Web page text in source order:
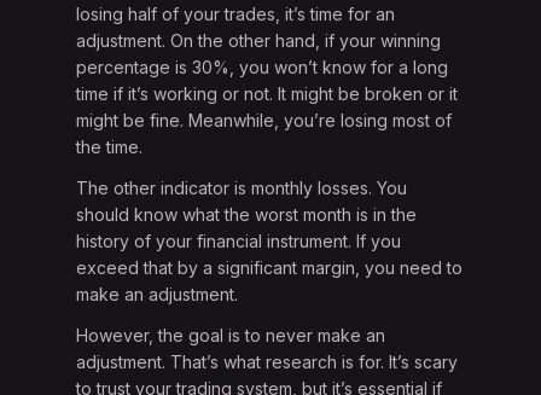
losing half of your trades, it’s time for an
adjustment. On the other hand, if your winning
percentage is 30%, you won’t know for a long
time if it’s working or not. It might be broken or it
might be fine. Meanwhile, you’re losing most of
the time.
The other indicator is monthly losses. You
should know what the worst month is in the
history of your financial instrument. If you
exceed that by a significant margin, you need to
make an adjustment.
However, the goal is to never make an
adjustment. That’s what research is for. It’s scary
to trust your trading system, but it’s essential if